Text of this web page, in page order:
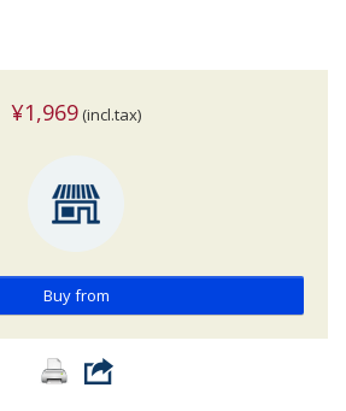
¥1,969 (incl.tax)
Buy from